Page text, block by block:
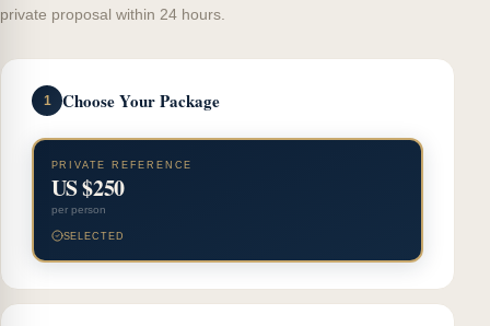
private proposal within 24 hours.
1 Choose Your Package
PRIVATE REFERENCE
US $250
per person
SELECTED